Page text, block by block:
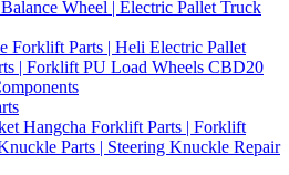
Wheel | Electric Pallet Truck
Forklift Parts | Heli Electric Pallet
| Forklift PU Load Wheels CBD20
Hangcha Forklift Parts | Forklift
Parts | Steering Knuckle Repair